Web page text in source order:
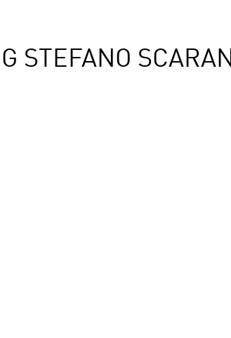
STEFANO SCARANI